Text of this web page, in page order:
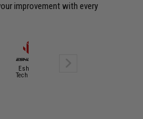
improvement with every
Eshooter
Technology